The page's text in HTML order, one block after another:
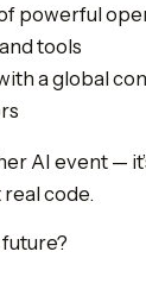
powerful
tools
a global
AI event —
code.